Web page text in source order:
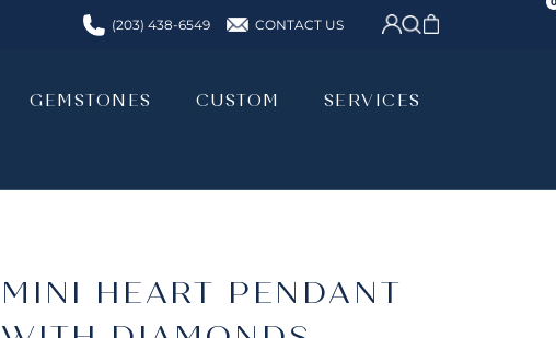
CONTACT US
(203) 438-6549
GEMSTONES CUSTOM SERVICES
MINI HEART PENDANT